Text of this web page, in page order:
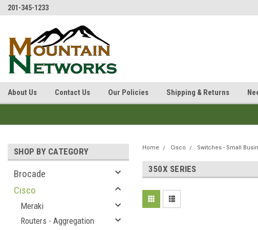
201-345-1233
About Us Contact Us Our Policies Shipping & Returns
SHOP BY CATEGORY
Brocade
Cisco
Meraki
Routers - Aggregation
Home Cisco Switches - Small
350X SERIES